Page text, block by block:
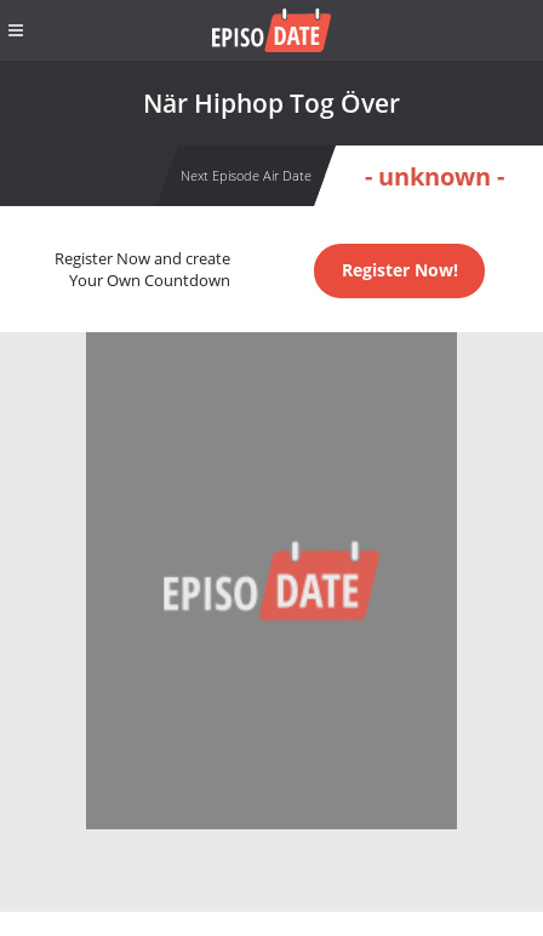
När Hiphop Tog Över
Next Episode Air Date - unknown -
Register Now and create
Your Own Countdown
Register Now!